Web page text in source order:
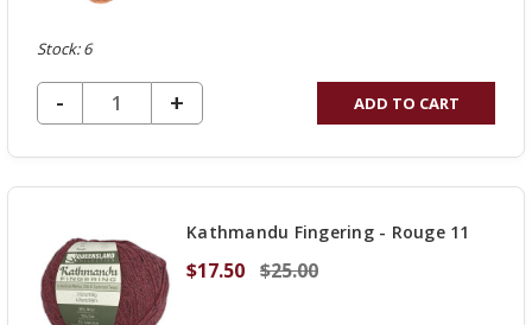
Stock: 6
DECREASE QUANTITY OF UNDEFINED
-
INCREASE
QUANTITY
OF
+ ADD TO CART
Kathmandu Fingering - Rouge 11
$17.50 $25.00